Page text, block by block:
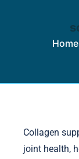
Home
Collagen
joint health,